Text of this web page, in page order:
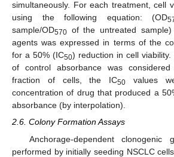
simultaneously. For each treatment, cell
using the following equation: (OD
sample/OD570 of the untreated
agents was expressed in terms of the
for a 50% (IC50) reduction in cell
of control absorbance was
fraction of cells, the IC50 values
concentration of drug that produced a
absorbance (by interpolation).
2.6. Colony Formation Assays
Anchorage-dependent clonogenic
performed by initially seeding NSCLC